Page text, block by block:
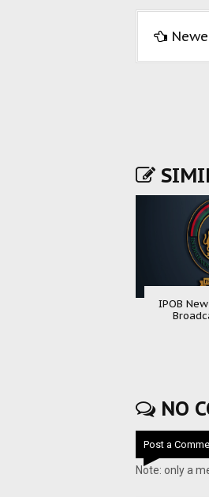
IPOB
NO
Post a
Note: only a